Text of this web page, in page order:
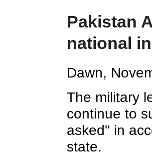
Pakistan
national
Dawn,
The military
continue to
asked" in
state.